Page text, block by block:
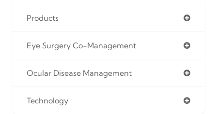
Products
Eye Surgery Co-Management
Ocular Disease Management
Technology